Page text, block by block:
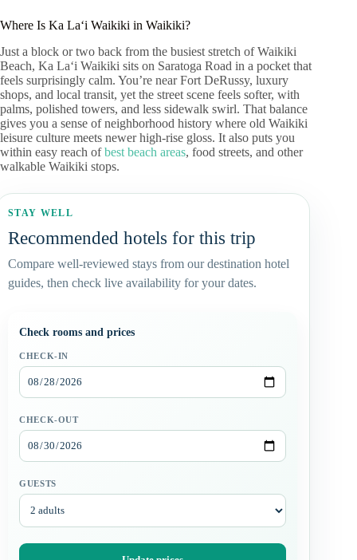
Where Is Ka Laʻi Waikiki in Waikiki?
Just a block or two back from the busiest stretch of Waikiki
Beach, Ka Laʻi Waikiki sits on Saratoga Road in a pocket that
feels surprisingly calm. You’re near Fort DeRussy, luxury
shops, and local transit, yet the street scene feels softer, with
palms, polished towers, and less sidewalk swirl. That balance
gives you a sense of neighborhood history where old Waikiki
leisure culture meets newer high-rise gloss. It also puts you
within easy reach ofbest beach areas, food streets, and other
walkable Waikiki stops.
STAY WELL
Recommended hotels for this trip
Compare well-reviewed stays from our destination hotel
guides, then check live availability for your dates.
Check rooms and prices
CHECK-IN
CHECK-OUT
GUESTS